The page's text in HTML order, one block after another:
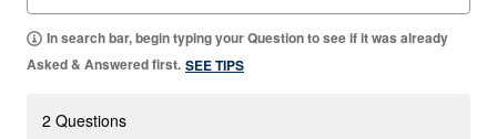
In search bar, begin typing your Question to see if it was already
Asked & Answered first. SEE TIPS
2 Questions